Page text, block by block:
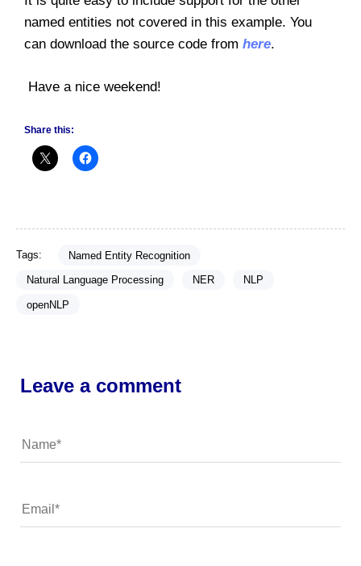
named entities not covered in this example. You
can download the source code from here.
Have a nice weekend!
Share this:
Tags: Named Entity Recognition
Natural Language Processing NER NLP
openNLP
Leave a comment